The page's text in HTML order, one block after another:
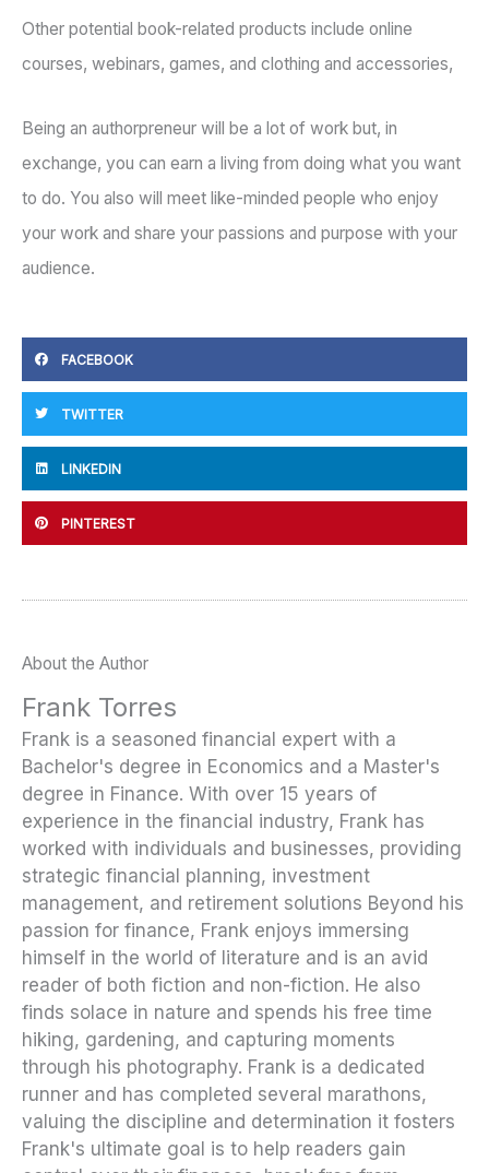
Other potential book-related products include online
courses, webinars, games, and clothing and accessories,
Being an authorpreneur will be a lot of work but, in
exchange, you can earn a living from doing what you want
to do. You also will meet like-minded people who enjoy
your work and share your passions and purpose with your
audience.
FACEBOOK
TWITTER
LINKEDIN
PINTEREST
About the Author
Frank Torres
Frank is a seasoned financial expert with a
Bachelor's degree in Economics and a Master's
degree in Finance. With over 15 years of
experience in the financial industry, Frank has
worked with individuals and businesses, providing
strategic financial planning, investment
management, and retirement solutions Beyond his
passion for finance, Frank enjoys immersing
himself in the world of literature and is an avid
reader of both fiction and non-fiction. He also
finds solace in nature and spends his free time
hiking, gardening, and capturing moments
through his photography. Frank is a dedicated
runner and has completed several marathons,
valuing the discipline and determination it fosters
Frank's ultimate goal is to help readers gain